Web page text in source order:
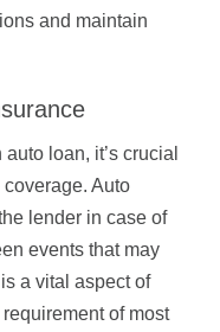
and maintain
loan, it’s crucial
Auto
lender in case of
events that may
a vital aspect of
of most